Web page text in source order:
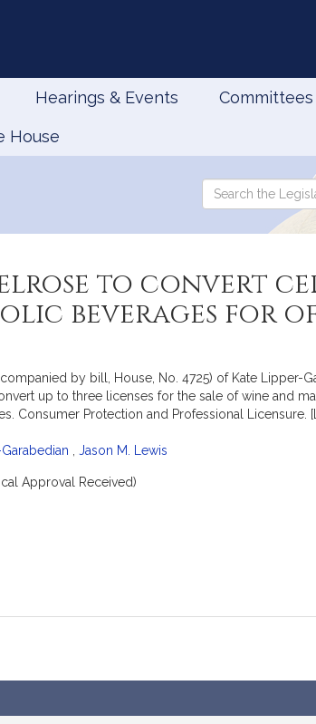
Hearings & Events Committees
House
Search
Search
the
to convert
beverages for
by bill, House, No. 4725) of Kate Lipper-
up to three licenses for the sale of wine and
Protection and Professional Licensure.
Jason M. Lewis
Approval Received)